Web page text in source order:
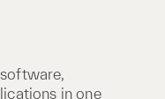
in one